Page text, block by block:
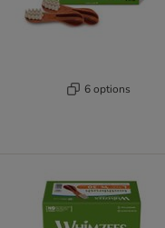
6 options